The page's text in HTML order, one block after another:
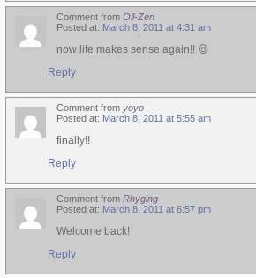
Comment from Oll-Zen
Posted at: March 8, 2011 at 4:31 am
now life makes sense again!! 😉
Reply
Comment from yoyo
Posted at: March 8, 2011 at 5:55 am
finally!!
Reply
Comment from Rhyging
Posted at: March 8, 2011 at 6:57 pm
Welcome back!
Reply